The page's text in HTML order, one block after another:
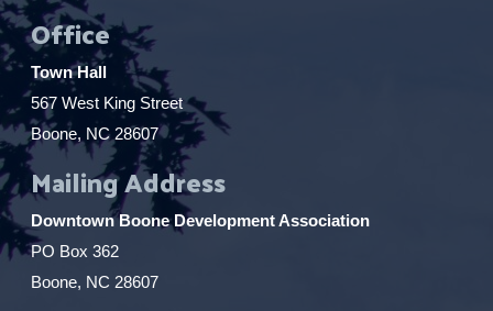
Office
Town Hall
567 West King Street
Boone, NC 28607
Mailing Address
Downtown Boone Development Association
PO Box 362
Boone, NC 28607